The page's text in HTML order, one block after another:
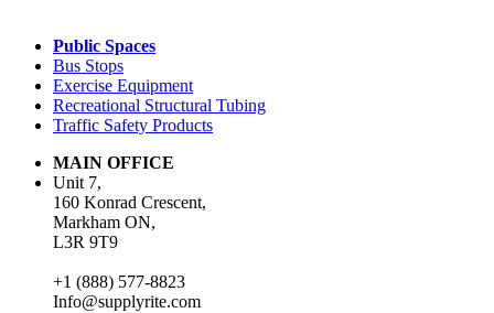
Public Spaces
Bus Stops
Exercise Equipment
Recreational Structural Tubing
Traffic Safety Products
MAIN OFFICE
Unit 7,
160 Konrad Crescent,
Markham ON,
L3R 9T9
+1 (888) 577-8823
Info@supplyrite.com